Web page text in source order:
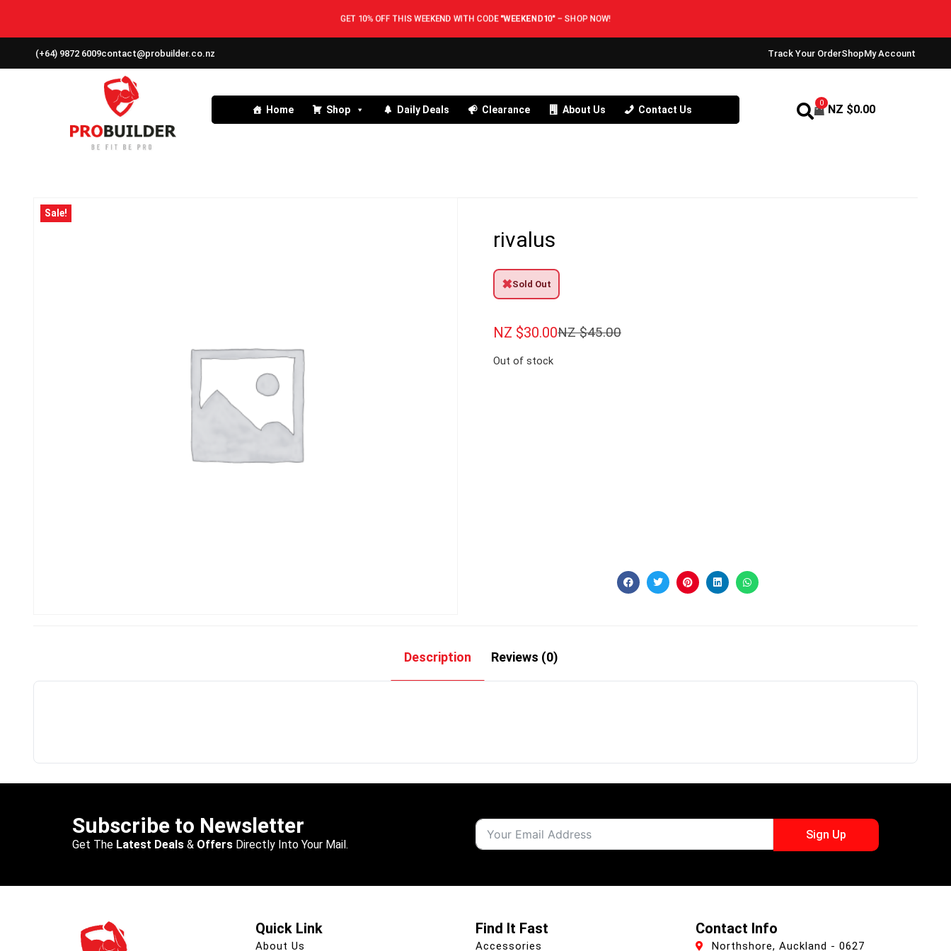
GET 10% OFF THIS WEEKEND WITH CODE "WEEKEND10" –SHOP NOW!
(+64) 9872 6009contact@probuilder.co.nz Track Your OrderShopMy Account
Home Shop Daily Deals Clearance About Us Contact Us
0 NZ $0.00
Sale!
rivalus
✖Sold Out
NZ $45.00
NZ $30.00
Out of stock
Description Reviews (0)
Subscribe to Newsletter
Get The Latest Deals & Offers Directly Into Your Mail.
Sign Up
Quick Link
About Us
Find It Fast
Accessories
Contact Info
Northshore, Auckland - 0627